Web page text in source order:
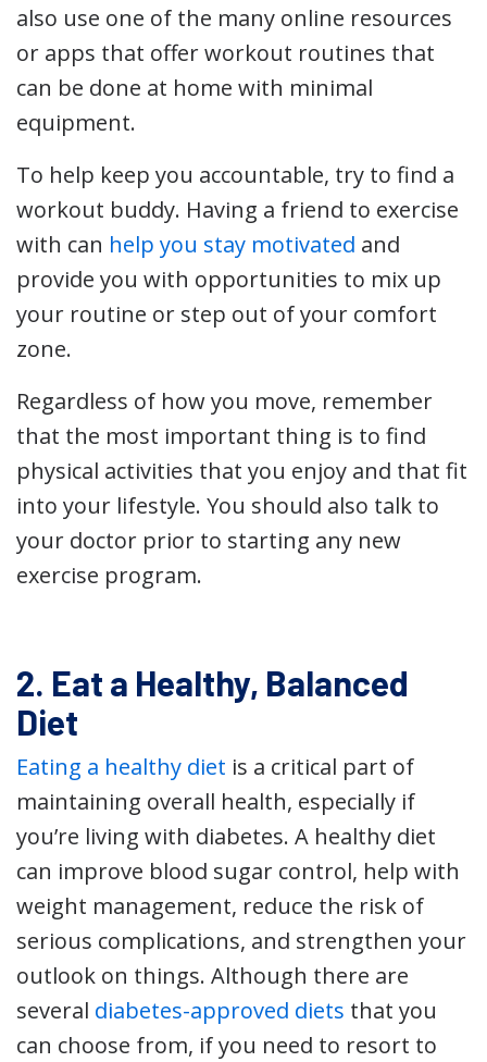
also use one of the many online resources
or apps that offer workout routines that
can be done at home with minimal
equipment.
To help keep you accountable, try to find a
workout buddy. Having a friend to exercise
with can help you stay motivated and
provide you with opportunities to mix up
your routine or step out of your comfort
zone.
Regardless of how you move, remember
that the most important thing is to find
physical activities that you enjoy and that fit
into your lifestyle. You should also talk to
your doctor prior to starting any new
exercise program.
2. Eat a Healthy, Balanced
Diet
Eating a healthy diet is a critical part of
maintaining overall health, especially if
you’re living with diabetes. A healthy diet
can improve blood sugar control, help with
weight management, reduce the risk of
serious complications, and strengthen your
outlook on things. Although there are
several diabetes-approved diets that you
can choose from, if you need to resort to